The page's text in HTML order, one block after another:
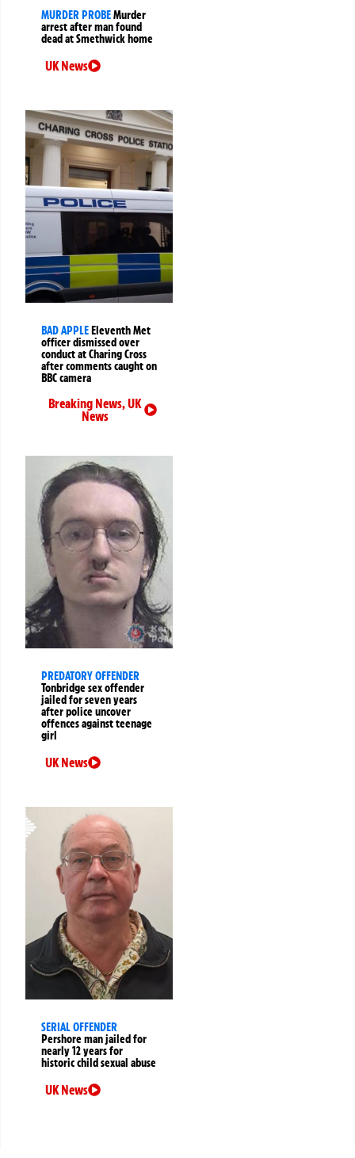
MURDER PROBEMurder
arrest after man found
dead at Smethwick home
UK News
BAD APPLEEleventh Met
officer dismissed over
conduct at Charing Cross
after comments caught on
BBC camera
Breaking News,UK
News
PREDATORY OFFENDER
Tonbridge sex offender
jailed for seven years
after police uncover
offences against teenage
girl
UK News
SERIAL OFFENDER
Pershore man jailed for
nearly 12 years for
historic child sexual abuse
UK News